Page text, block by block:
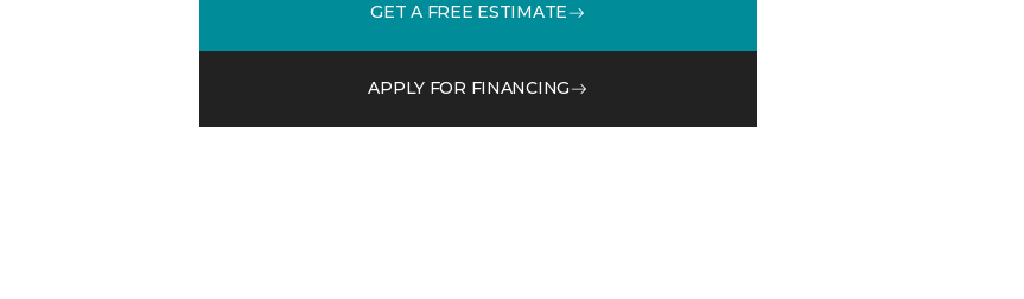
GET A FREE ESTIMATE
APPLY FOR FINANCING